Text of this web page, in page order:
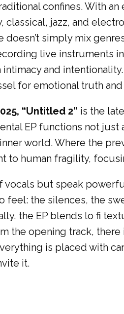
confines. With
classical, jazz, and
doesn’t simply mix
live instruments
and intentionality.
for emotional truth
“Untitled 2” is the
EP functions not just
world. Where the
to human fragility,
vocals but speak
feel: the silences, the
the EP blends lo fi
the opening track,
is placed with
it.